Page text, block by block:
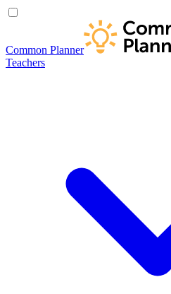
Common Planner
Teachers